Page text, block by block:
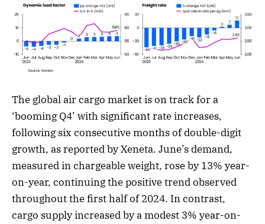
The global air cargo market is on track for a
‘booming Q4’ with significant rate increases,
following six consecutive months of double-digit
growth, as reported by Xeneta. June’s demand,
measured in chargeable weight, rose by 13% year-
on-year, continuing the positive trend observed
throughout the first half of 2024. In contrast,
cargo supply increased by a modest 3% year-on-